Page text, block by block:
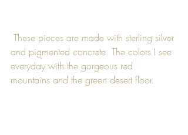
and pigmented concrete. The colors I see
everyday with the gorgeous red
mountains and the green desert floor.